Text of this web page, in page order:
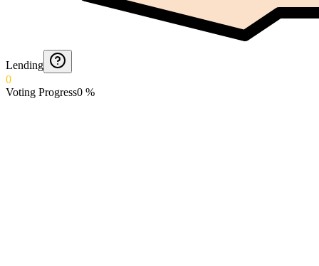
Lending
0
Voting Progress0 %